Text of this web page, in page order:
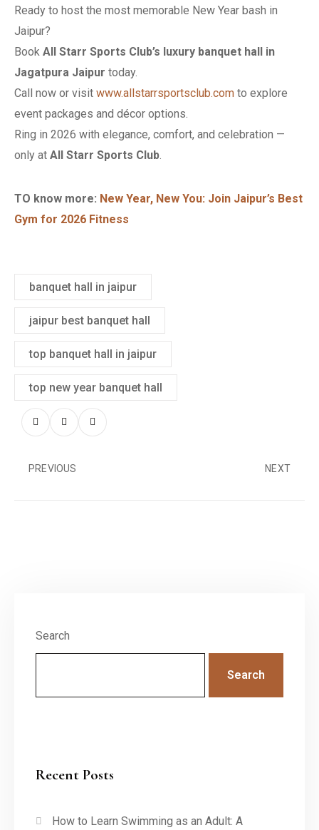
Ready to host the most memorable New Year bash in
Jaipur?
Book All Starr Sports Club’s luxury banquet hall in
Jagatpura Jaipur today.
Call now or visit www.allstarrsportsclub.com to explore
event packages and décor options.
Ring in 2026 with elegance, comfort, and celebration —
only at All Starr Sports Club.
TO know more: New Year, New You: Join Jaipur’s Best
Gym for 2026 Fitness
banquet hall in jaipur
jaipur best banquet hall
top banquet hall in jaipur
top new year banquet hall
PREVIOUS NEXT
Search
Search
Recent Posts
How to Learn Swimming as an Adult: A